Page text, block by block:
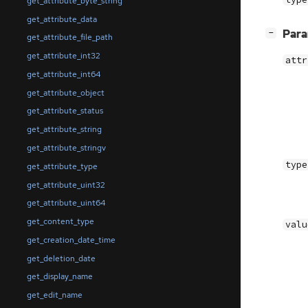
get_attribute_data
get_attribute_file_path
get_attribute_int32
get_attribute_int64
get_attribute_object
get_attribute_status
get_attribute_string
get_attribute_stringv
get_attribute_type
get_attribute_uint32
get_attribute_uint64
get_content_type
get_creation_date_time
get_deletion_date
get_display_name
get_edit_name
−
type